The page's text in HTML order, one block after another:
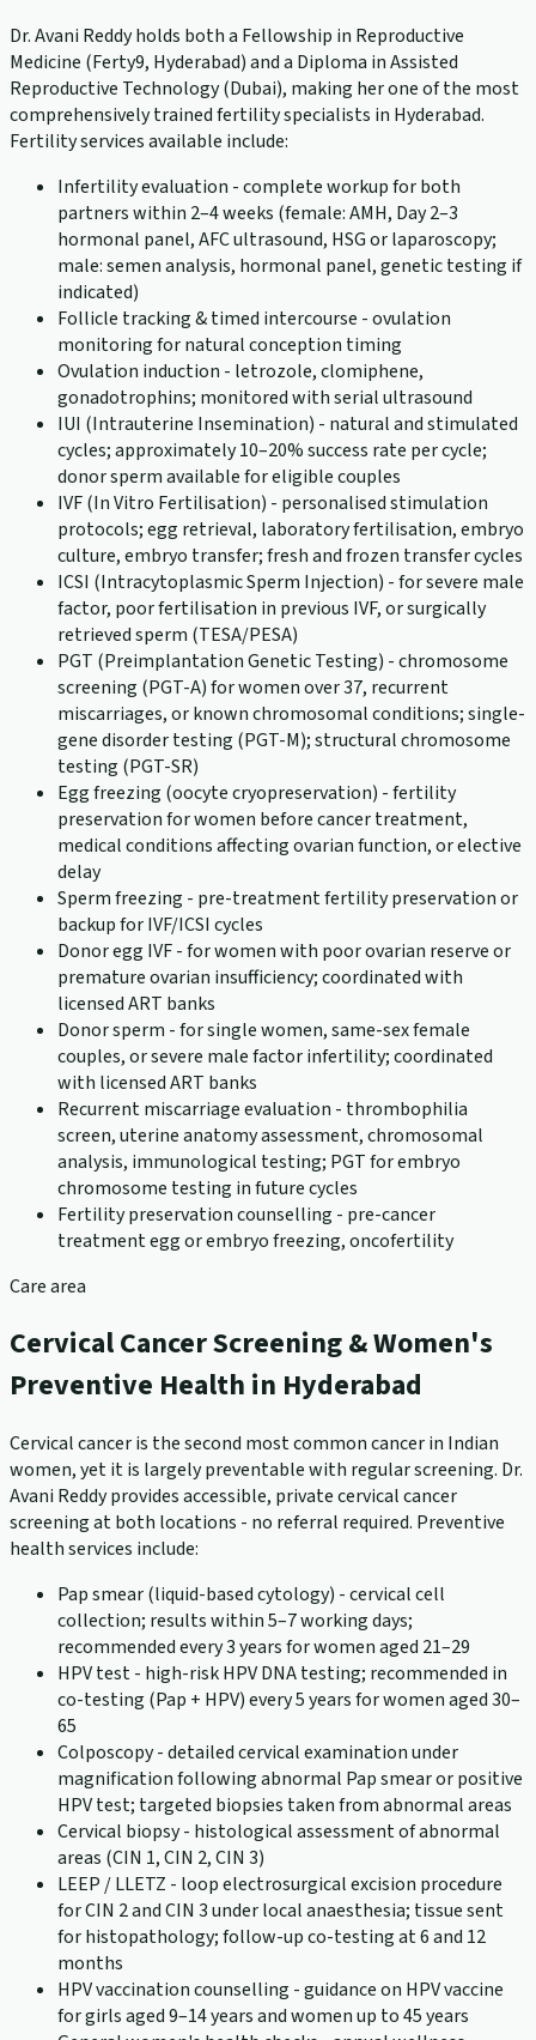
Dr. Avani Reddy holds both a Fellowship in Reproductive
Medicine (Ferty9, Hyderabad) and a Diploma in Assisted
Reproductive Technology (Dubai), making her one of the most
comprehensively trained fertility specialists in Hyderabad.
Fertility services available include:
Infertility evaluation - complete workup for both
partners within 2–4 weeks (female: AMH, Day 2–3
hormonal panel, AFC ultrasound, HSG or laparoscopy;
male: semen analysis, hormonal panel, genetic testing if
indicated)
Follicle tracking & timed intercourse - ovulation
monitoring for natural conception timing
Ovulation induction - letrozole, clomiphene,
gonadotrophins; monitored with serial ultrasound
IUI (Intrauterine Insemination) - natural and stimulated
cycles; approximately 10–20% success rate per cycle;
donor sperm available for eligible couples
IVF (In Vitro Fertilisation) - personalised stimulation
protocols; egg retrieval, laboratory fertilisation, embryo
culture, embryo transfer; fresh and frozen transfer cycles
ICSI (Intracytoplasmic Sperm Injection) - for severe male
factor, poor fertilisation in previous IVF, or surgically
retrieved sperm (TESA/PESA)
PGT (Preimplantation Genetic Testing) - chromosome
screening (PGT-A) for women over 37, recurrent
miscarriages, or known chromosomal conditions; single-
gene disorder testing (PGT-M); structural chromosome
testing (PGT-SR)
Egg freezing (oocyte cryopreservation) - fertility
preservation for women before cancer treatment,
medical conditions affecting ovarian function, or elective
delay
Sperm freezing - pre-treatment fertility preservation or
backup for IVF/ICSI cycles
Donor egg IVF - for women with poor ovarian reserve or
premature ovarian insufficiency; coordinated with
licensed ART banks
Donor sperm - for single women, same-sex female
couples, or severe male factor infertility; coordinated
with licensed ART banks
Recurrent miscarriage evaluation - thrombophilia
screen, uterine anatomy assessment, chromosomal
analysis, immunological testing; PGT for embryo
chromosome testing in future cycles
Fertility preservation counselling - pre-cancer
treatment egg or embryo freezing, oncofertility
Care area
Cervical Cancer Screening & Women's
Preventive Health in Hyderabad
Cervical cancer is the second most common cancer in Indian
women, yet it is largely preventable with regular screening. Dr.
Avani Reddy provides accessible, private cervical cancer
screening at both locations - no referral required. Preventive
health services include:
Pap smear (liquid-based cytology) - cervical cell
collection; results within 5–7 working days;
recommended every 3 years for women aged 21–29
HPV test - high-risk HPV DNA testing; recommended in
co-testing (Pap + HPV) every 5 years for women aged 30–
65
Colposcopy - detailed cervical examination under
magnification following abnormal Pap smear or positive
HPV test; targeted biopsies taken from abnormal areas
Cervical biopsy - histological assessment of abnormal
areas (CIN 1, CIN 2, CIN 3)
LEEP / LLETZ - loop electrosurgical excision procedure
for CIN 2 and CIN 3 under local anaesthesia; tissue sent
for histopathology; follow-up co-testing at 6 and 12
months
HPV vaccination counselling - guidance on HPV vaccine
for girls aged 9–14 years and women up to 45 years